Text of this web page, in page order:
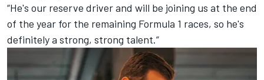
“He's our reserve driver and will be joining us at the end
of the year for the remaining Formula 1 races, so he's
definitely a strong, strong talent.”